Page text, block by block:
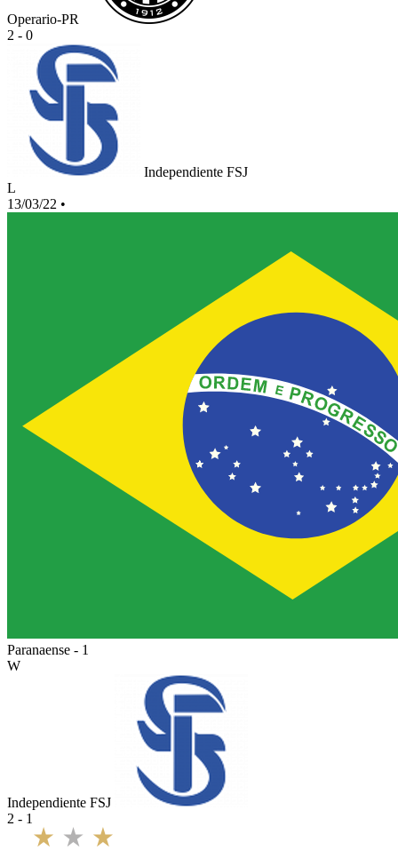
Operario-PR
2 - 0
Independiente FSJ
L
13/03/22 •
Paranaense - 1
W
Independiente FSJ
2 - 1